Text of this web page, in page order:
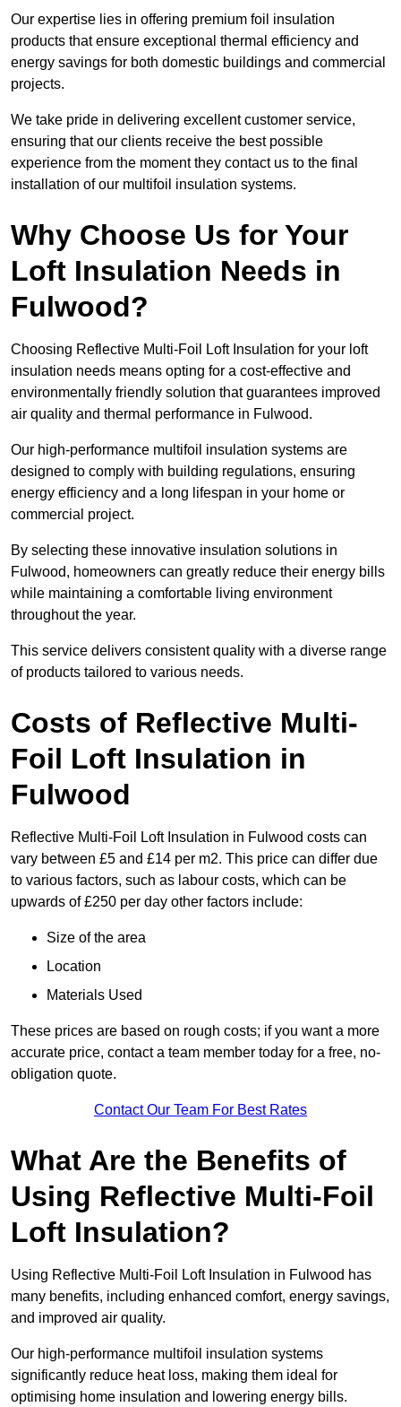
Our expertise lies in offering premium foil insulation
products that ensure exceptional thermal efficiency and
energy savings for both domestic buildings and commercial
projects.
We take pride in delivering excellent customer service,
ensuring that our clients receive the best possible
experience from the moment they contact us to the final
installation of our multifoil insulation systems.
Why Choose Us for Your
Loft Insulation Needs in
Fulwood?
Choosing Reflective Multi-Foil Loft Insulation for your loft
insulation needs means opting for a cost-effective and
environmentally friendly solution that guarantees improved
air quality and thermal performance in Fulwood.
Our high-performance multifoil insulation systems are
designed to comply with building regulations, ensuring
energy efficiency and a long lifespan in your home or
commercial project.
By selecting these innovative insulation solutions in
Fulwood, homeowners can greatly reduce their energy bills
while maintaining a comfortable living environment
throughout the year.
This service delivers consistent quality with a diverse range
of products tailored to various needs.
Costs of Reflective Multi-
Foil Loft Insulation in
Fulwood
Reflective Multi-Foil Loft Insulation in Fulwood costs can
vary between £5 and £14 per m2. This price can differ due
to various factors, such as labour costs, which can be
upwards of £250 per day other factors include:
Size of the area
Location
Materials Used
These prices are based on rough costs; if you want a more
accurate price, contact a team member today for a free, no-
obligation quote.
Contact Our Team For Best Rates
What Are the Benefits of
Using Reflective Multi-Foil
Loft Insulation?
Using Reflective Multi-Foil Loft Insulation in Fulwood has
many benefits, including enhanced comfort, energy savings,
and improved air quality.
Our high-performance multifoil insulation systems
significantly reduce heat loss, making them ideal for
optimising home insulation and lowering energy bills.